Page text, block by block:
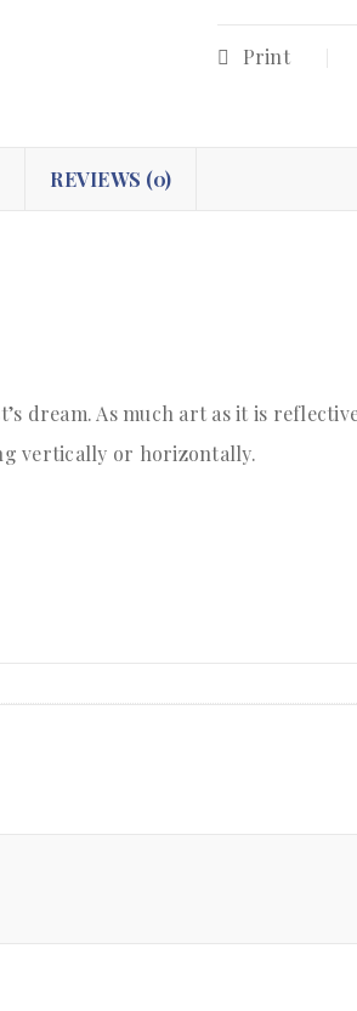
Print
REVIEWS (0)
dream. As much art as it is
vertically or horizontally.